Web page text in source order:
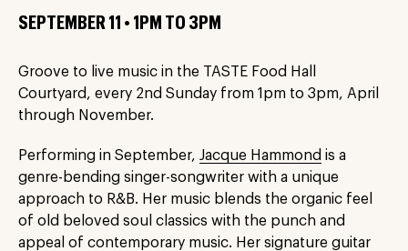
SEPTEMBER 11 • 1PM TO 3PM
Groove to live music in the TASTE Food Hall
Courtyard, every 2nd Sunday from 1pm to 3pm, April
through November.
Performing in September, Jacque Hammond is a
genre-bending singer-songwriter with a unique
approach to R&B. Her music blends the organic feel
of old beloved soul classics with the punch and
appeal of contemporary music. Her signature guitar